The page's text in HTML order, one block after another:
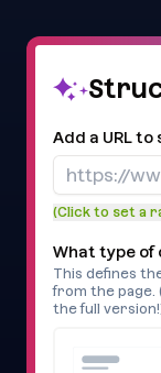
Add a URL to
(Click to set a
What type
This defines
from the page.
the full